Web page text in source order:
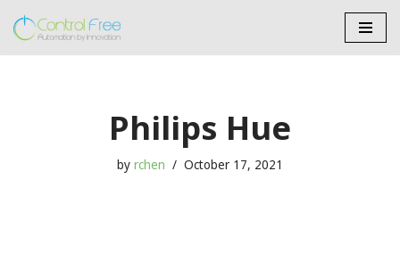
Philips Hue
by rchen October 17, 2021